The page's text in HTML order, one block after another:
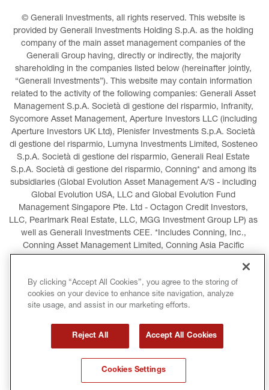
© Generali Investments, all rights reserved. This website is
provided by Generali Investments Holding S.p.A. as the holding
company of the main asset management companies of the
Generali Group having, directly or indirectly, the majority
shareholding in the companies listed below (hereinafter jointly,
“Generali Investments”). This website may contain information
related to the activity of the following companies: Generali Asset
Management S.p.A. Società di gestione del risparmio, Infranity,
Sycomore Asset Management, Aperture Investors LLC (including
Aperture Investors UK Ltd), Plenisfer Investments S.p.A. Società
di gestione del risparmio, Lumyna Investments Limited, Sosteneo
S.p.A. Società di gestione del risparmio, Generali Real Estate
S.p.A. Società di gestione del risparmio, Conning* and among its
subsidiaries (Global Evolution Asset Management A/S - including
Global Evolution USA, LLC and Global Evolution Fund
Management Singapore Pte. Ltd - Octagon Credit Investors,
LLC, Pearlmark Real Estate, LLC, MGG Investment Group LP) as
well as Generali Investments CEE. *Includes Conning, Inc.,
Conning Asset Management Limited, Conning Asia Pacific
LEGAL INFORMATION COOKIES POLICY
PRIVACY POLICY TERMS AND CONDITIONS
GLOSSARY
By clicking “Accept All Cookies”, you agree to the storing of
cookies on your device to enhance site navigation, analyze
site usage, and assist in our marketing efforts.
Reject All Accept All Cookies
Cookies Settings